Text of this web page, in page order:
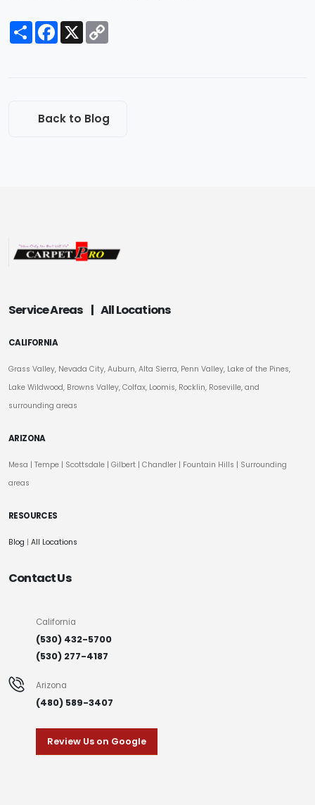
Share Facebook
X
Back to Blog
Service Areas | All Locations
CALIFORNIA
Grass Valley, Nevada City, Auburn, Alta Sierra, Penn Valley, Lake of the Pines,
Lake Wildwood, Browns Valley, Colfax, Loomis, Rocklin, Roseville, and
surrounding areas
ARIZONA
Mesa | Tempe | Scottsdale | Gilbert | Chandler | Fountain Hills | Surrounding
areas
RESOURCES
Blog | All Locations
Contact Us
California
(530) 432-5700
(530) 277-4187
Arizona
(480) 589-3407
Review Us on Google